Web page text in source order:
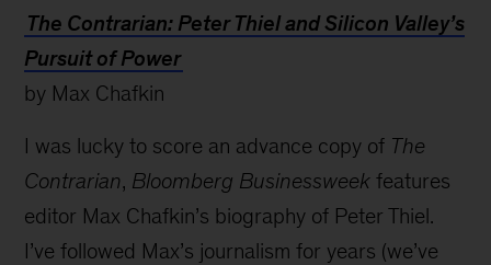
The Contrarian: Peter Thiel and Silicon Valley’s
Pursuit of Power
by Max Chafkin
I was lucky to score an advance copy of The
Contrarian, Bloomberg Businessweek features
editor Max Chafkin’s biography of Peter Thiel.
I’ve followed Max’s journalism for years (we’ve